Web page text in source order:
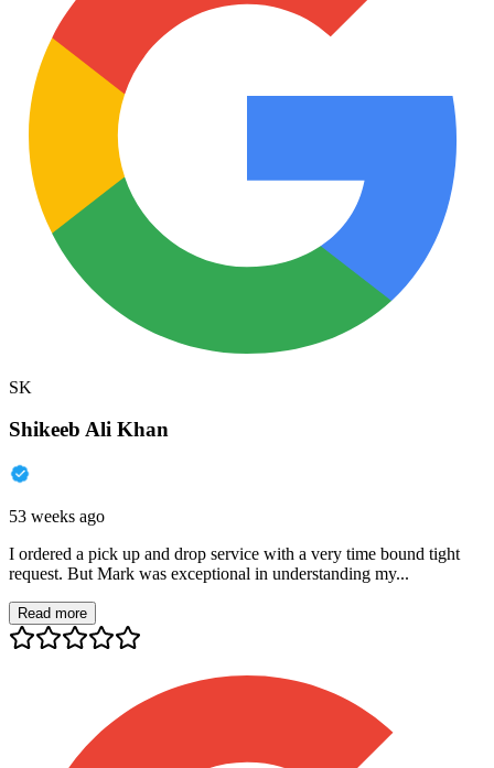
SK
Shikeeb Ali Khan
53 weeks ago
I ordered a pick up and drop service with a very time bound tight
request. But Mark was exceptional in understanding my...
Read more